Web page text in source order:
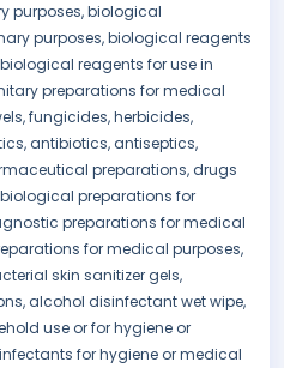
purposes, biological
purposes, biological reagents
reagents for use in
preparations for medical
fungicides, herbicides,
antibiotics, antiseptics,
preparations, drugs
preparations for
preparations for medical
for medical purposes,
skin sanitizer gels,
alcohol disinfectant wet wipe,
use or for hygiene or
for hygiene or medical